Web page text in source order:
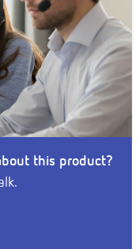
this product?